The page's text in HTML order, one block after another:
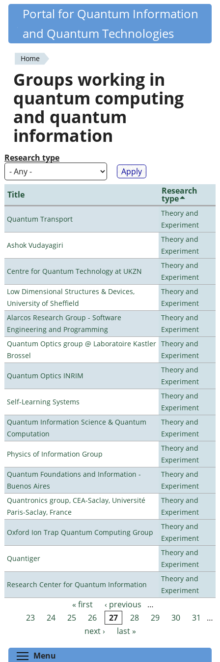
Skip
content
Quantiki
Portal for Quantum Information
and Quantum Technologies
You
are
here
Home
Groups working in
quantum computing
and quantum
information
Research type
Title Research
type
Quantum Transport
Theory and
Experiment
Ashok Vudayagiri
Theory and
Experiment
Centre for Quantum Technology at UKZN
Theory and
Experiment
Low Dimensional Structures & Devices,
University of Sheffield
Theory and
Experiment
Alarcos Research Group - Software
Engineering and Programming
Theory and
Experiment
Quantum Optics group @ Laboratoire Kastler
Brossel
Theory and
Experiment
Quantum Optics INRIM
Theory and
Experiment
Self-Learning Systems
Theory and
Experiment
Quantum Information Science & Quantum
Computation
Theory and
Experiment
Physics of Information Group
Theory and
Experiment
Quantum Foundations and Information -
Buenos Aires
Theory and
Experiment
Quantronics group, CEA-Saclay, Université
Paris-Saclay, France
Theory and
Experiment
Oxford Ion Trap Quantum Computing Group
Theory and
Experiment
Quantiger
Theory and
Experiment
Research Center for Quantum Information
Theory and
Experiment
Pages « first ‹ previous
…
23
24 25 26 27 28 29 30 31
…
next ›
last »
Menu